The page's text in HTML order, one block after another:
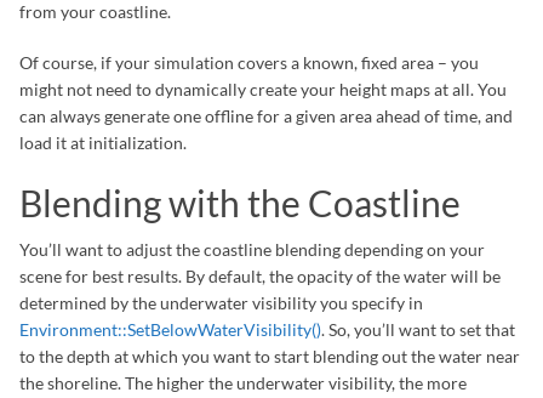
from your coastline.
Of course, if your simulation covers a known, fixed area – you
might not need to dynamically create your height maps at all. You
can always generate one offline for a given area ahead of time, and
load it at initialization.
Blending with the Coastline
You’ll want to adjust the coastline blending depending on your
scene for best results. By default, the opacity of the water will be
determined by the underwater visibility you specify in
Environment::SetBelowWaterVisibility(). So, you’ll want to set that
to the depth at which you want to start blending out the water near
the shoreline. The higher the underwater visibility, the more